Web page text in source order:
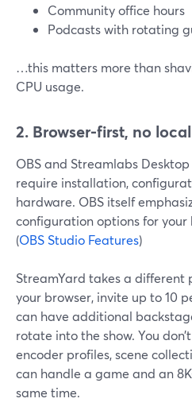
Community office hours
Podcasts with rotating
…this matters more than
CPU usage.
2. Browser-first, no
OBS and Streamlabs
require installation,
hardware. OBS itself
configuration options for
(OBS Studio Features)
StreamYard takes a different
your browser, invite up to 10
can have additional
rotate into the show. You
encoder profiles, scene
can handle a game and an
same time.